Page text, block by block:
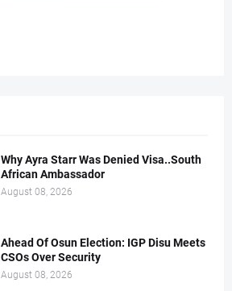
Why Ayra Starr Was Denied Visa..South
African Ambassador
August 08, 2026
Ahead Of Osun Election: IGP Disu Meets
CSOs Over Security
August 08, 2026